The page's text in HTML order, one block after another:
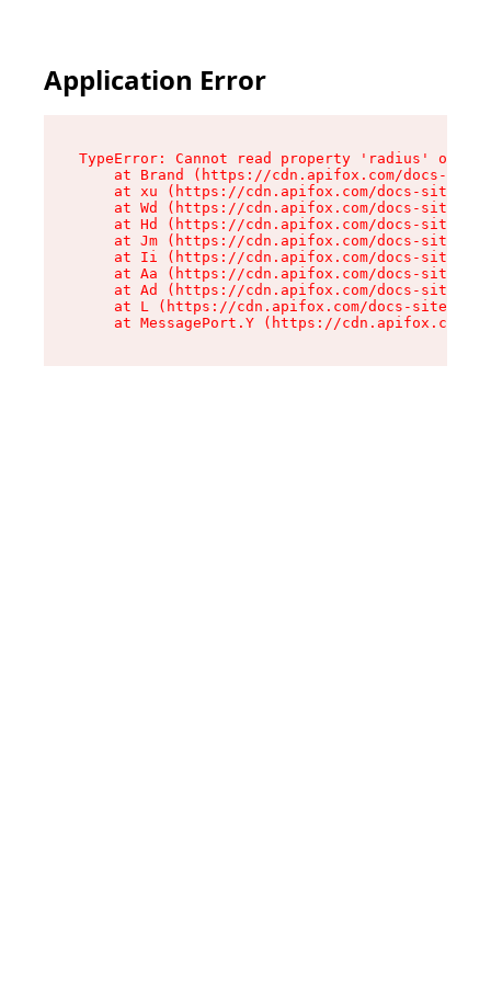
Application Error
TypeError: Cannot read property 'radius' of
at Brand (https://cdn.apifox.com/docs-
at xu (https://cdn.apifox.com/docs-site/
at Wd (https://cdn.apifox.com/docs-site/
at Hd (https://cdn.apifox.com/docs-site/
at Jm (https://cdn.apifox.com/docs-site/
at Ii (https://cdn.apifox.com/docs-site/
at Aa (https://cdn.apifox.com/docs-site/
at Ad (https://cdn.apifox.com/docs-site/
at L (https://cdn.apifox.com/docs-site/
at MessagePort.Y (https://cdn.apifox.com/